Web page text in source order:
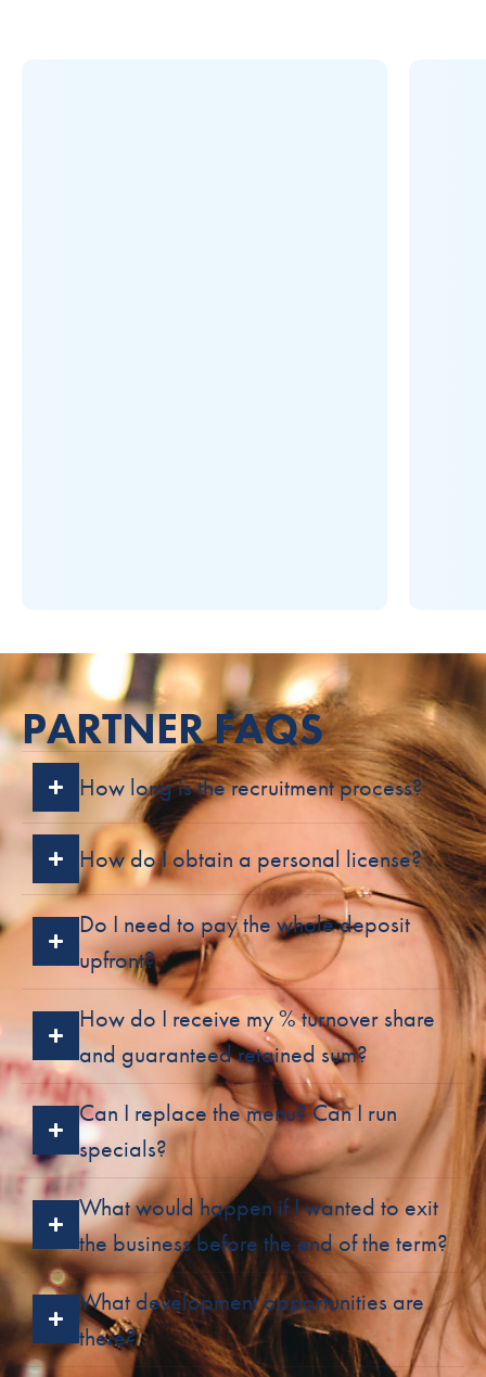
PARTNER FAQS
How long is the recruitment process?
How do I obtain a personal license?
Do I need to pay the whole deposit
upfront?
How do I receive my % turnover share
and guaranteed retained sum?
Can I replace the menu? Can I run
specials?
What would happen if I wanted to exit
the business before the end of the term?
What development opportunities are
there?